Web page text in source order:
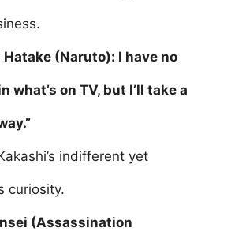
Hatake (Naruto): I have no
what’s on TV, but I’ll take a
indifferent yet
curiosity.
(Assassination